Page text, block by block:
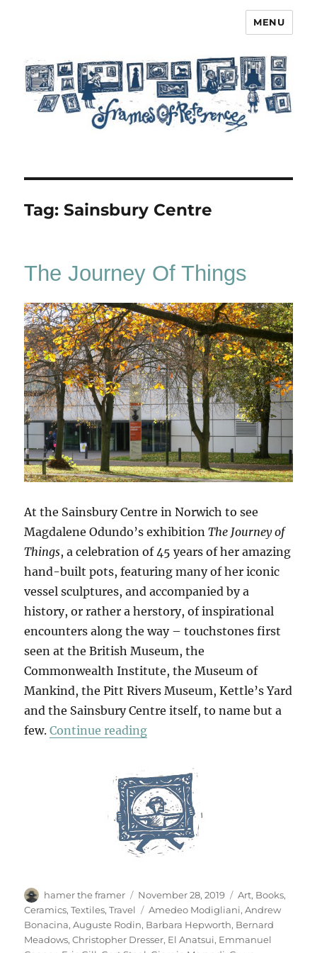
MENU
Tag:Sainsbury Centre
The Journey Of Things
At the Sainsbury Centre in Norwich to see
Magdalene Odundo’s exhibitionThe Journey of
Things, a celebration of 45 years of her amazing
hand-built pots, featuring many of her iconic
vessel sculptures, and accompanied by a
history, or rather a herstory, of inspirational
encounters along the way – touchstones first
seen at the British Museum, the
Commonwealth Institute, the Museum of
Mankind, the Pitt Rivers Museum, Kettle’s Yard
and the Sainsbury Centre itself, to name but a
few.Continue reading“The Journey Of Things”
Author
hamer the framer
Posted
on
November 28, 2019 Categories
Art, Books,
Ceramics,Textiles,Travel Tags
Amedeo Modigliani,Andrew
Bonacina,Auguste Rodin, Barbara Hepworth, Bernard
Meadows,Christopher Dresser, El Anatsui, Emmanuel